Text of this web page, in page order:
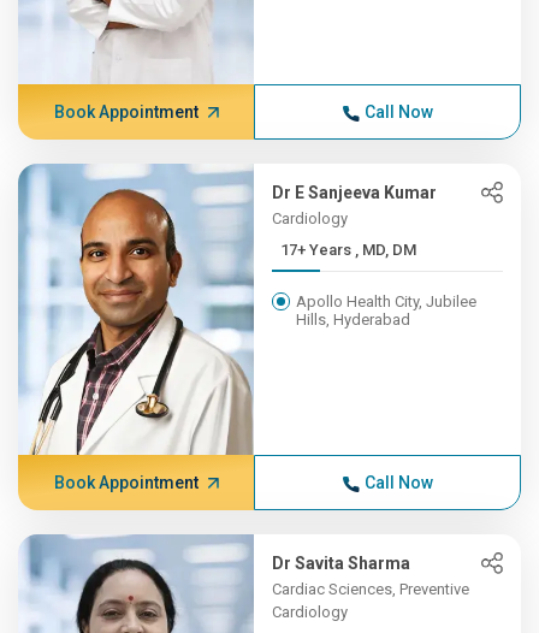
Book Appointment Call Now
Dr E Sanjeeva Kumar
Cardiology
17+ Years , MD, DM
Apollo Health City, Jubilee
Hills, Hyderabad
Book Appointment Call Now
Dr Savita Sharma
Cardiac Sciences, Preventive
Cardiology